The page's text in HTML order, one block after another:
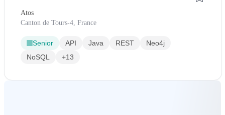
Atos
Canton de Tours-4, France
Senior API Java REST
Neo4j
NoSQL
+13